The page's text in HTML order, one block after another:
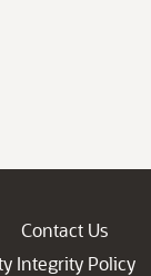
Contact Us
Integrity Policy